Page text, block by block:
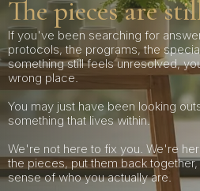
The pieces are
If you've been searching for
protocols, the programs, the
something still feels unresolved,
wrong place.
You may just have been looking
something that lives within.
We're not here to fix you. We're
the pieces, put them back
sense of who you actually are.